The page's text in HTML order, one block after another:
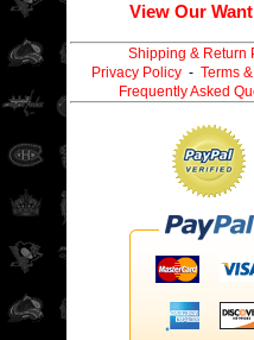
View Our
Shipping & Return
Privacy Policy- Terms
Frequently Asked